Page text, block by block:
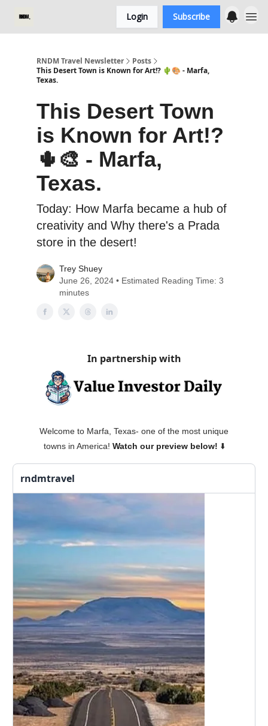
Login Subscribe
RNDM Travel Newsletter
Posts
This Desert Town is Known for Art!? 🌵🎨 - Marfa,
Texas.
This Desert Town
is Known for Art!?
🌵🎨 - Marfa,
Texas.
Today: How Marfa became a hub of
creativity and Why there's a Prada
store in the desert!
Trey Shuey
June 26, 2024 • Estimated Reading Time: 3
minutes
In partnership with
Welcome to Marfa, Texas- one of the most unique
towns in America! Watch our preview below! ⬇️
rndmtravel